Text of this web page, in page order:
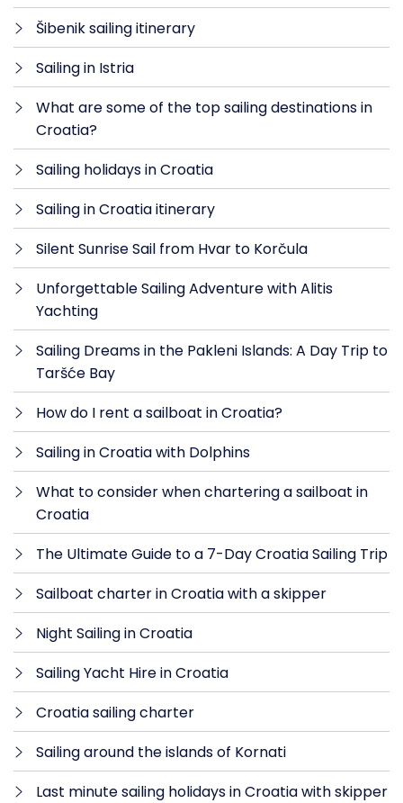
Šibenik sailing itinerary
Sailing in Istria
What are some of the top sailing destinations in
Croatia?
Sailing holidays in Croatia
Sailing in Croatia itinerary
Silent Sunrise Sail from Hvar to Korčula
Unforgettable Sailing Adventure with Alitis
Yachting
Sailing Dreams in the Pakleni Islands: A Day Trip to
Taršće Bay
How do I rent a sailboat in Croatia?
Sailing in Croatia with Dolphins
What to consider when chartering a sailboat in
Croatia
The Ultimate Guide to a 7-Day Croatia Sailing Trip
Sailboat charter in Croatia with a skipper
Night Sailing in Croatia
Sailing Yacht Hire in Croatia
Croatia sailing charter
Sailing around the islands of Kornati
Last minute sailing holidays in Croatia with skipper